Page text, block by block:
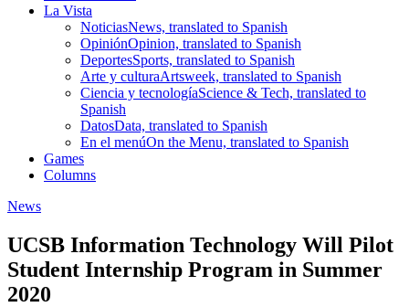
La Vista
NoticiasNews, translated to Spanish
OpiniónOpinion, translated to Spanish
DeportesSports, translated to Spanish
Arte y culturaArtsweek, translated to Spanish
Ciencia y tecnologíaScience & Tech, translated to
Spanish
DatosData, translated to Spanish
En el menúOn the Menu, translated to Spanish
Games
Columns
News
UCSB Information Technology Will Pilot
Student Internship Program in Summer
2020